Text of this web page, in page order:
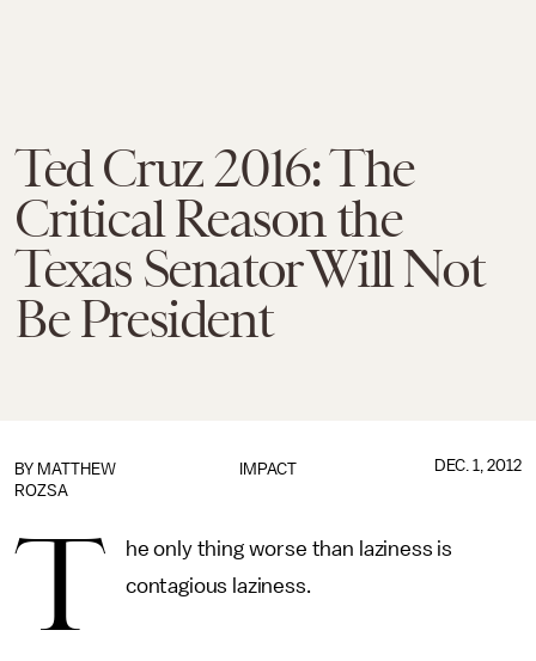
Ted Cruz 2016: The
Critical Reason the
Texas Senator Will Not
Be President
IMPACT
BY MATTHEW
ROZSA
DEC. 1, 2012
T
he only thing worse than laziness is
contagious laziness.